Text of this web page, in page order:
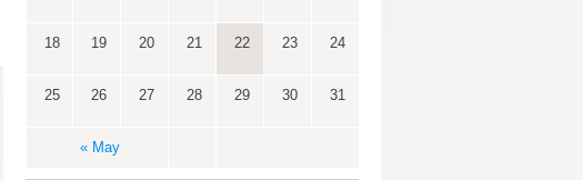
« May
18 19 20 21 22 23 24
25 26 27 28 29 30 31